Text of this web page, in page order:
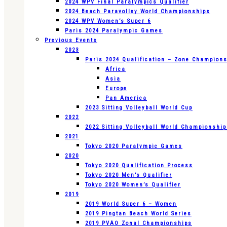
2024 WPV Final Paralympics Qualifier
2024 Beach Paravolley World Championships
2024 WPV Women’s Super 6
Paris 2024 Paralympic Games
Previous Events
2023
Paris 2024 Qualification – Zone
Africa
Asia
Europe
Pan America
2023 Sitting Volleyball World Cup
2022
2022 Sitting Volleyball World
2021
Tokyo 2020 Paralympic Games
2020
Tokyo 2020 Qualification Process
Tokyo 2020 Men’s Qualifier
Tokyo 2020 Women’s Qualifier
2019
2019 World Super 6 – Women
2019 Pingtan Beach World Series
2019 PVAO Zonal Championships